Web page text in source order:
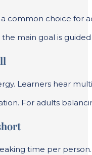
common choice for
main goal is
Learners hear
For adults
time per